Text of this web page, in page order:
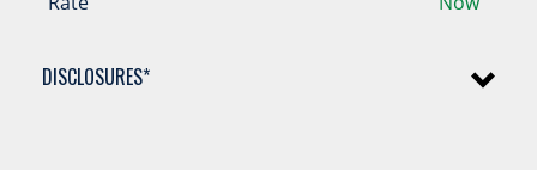
DISCLOSURES*